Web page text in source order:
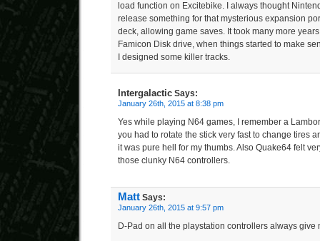
load function on Excitebike. I always thought
release something for that mysterious expansion
deck, allowing game saves. It took many more
Famicon Disk drive, when things started to make
I designed some killer tracks.
Intergalactic Says:
January 26th, 2015 at 8:38 pm
Yes while playing N64 games, I remember a
you had to rotate the stick very fast to change tires
it was pure hell for my thumbs. Also Quake64 felt
those clunky N64 controllers.
Matt Says:
January 26th, 2015 at 9:57 pm
D-Pad on all the playstation controllers always give